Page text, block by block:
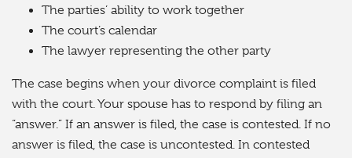
The parties’ ability to work together
The court’s calendar
The lawyer representing the other party
The case begins when your divorce complaint is filed
with the court. Your spouse has to respond by filing an
“answer.” If an answer is filed, the case is contested. If no
answer is filed, the case is uncontested. In contested